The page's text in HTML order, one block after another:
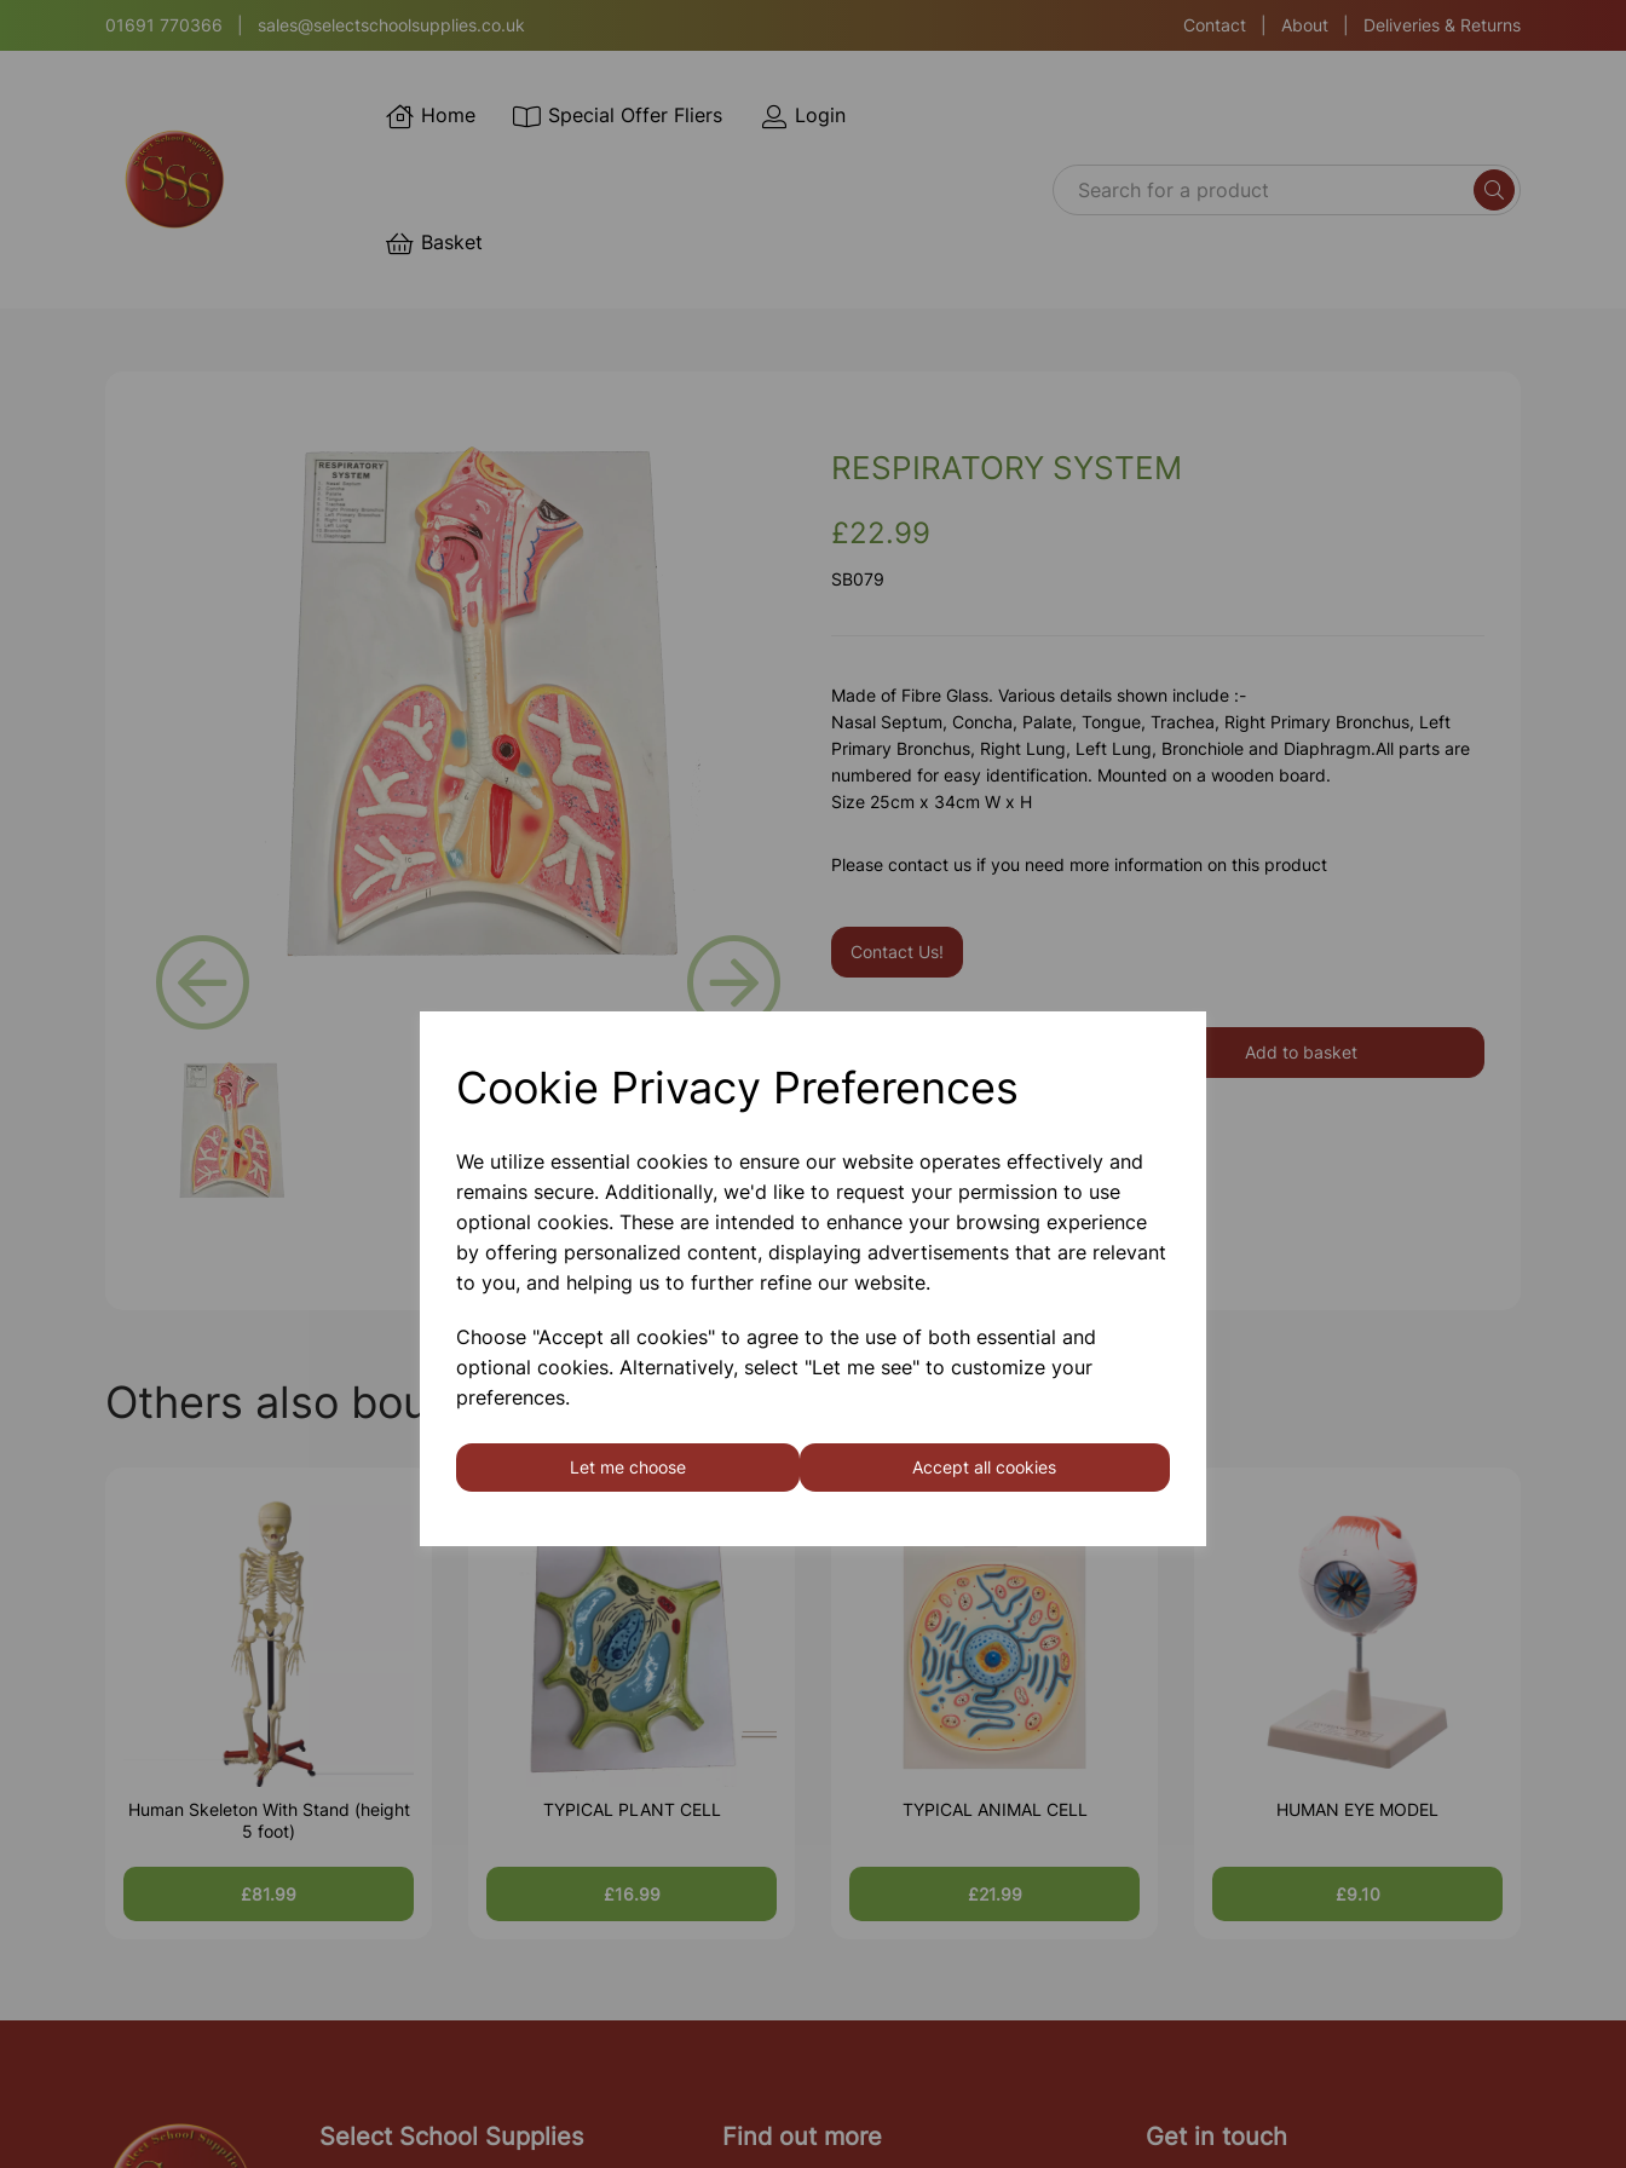
Cookie Privacy Preferences
We utilize essential cookies to ensure our website operates effectively and
remains secure. Additionally, we'd like to request your permission to use
optional cookies. These are intended to enhance your browsing experience
by offering personalized content, displaying advertisements that are relevant
to you, and helping us to further refine our website.
Choose "Accept all cookies" to agree to the use of both essential and
optional cookies. Alternatively, select "Let me see" to customize your
preferences.
Let me choose Accept all cookies
01691 770366 sales@selectschoolsupplies.co.uk Contact About Deliveries & Returns
Home Special Offer Fliers Login
Basket
Previous Next
RESPIRATORY SYSTEM
£22.99
SB079
Made of Fibre Glass. Various details shown include :-
Nasal Septum, Concha, Palate, Tongue, Trachea, Right Primary Bronchus, Left
Primary Bronchus, Right Lung, Left Lung, Bronchiole and Diaphragm.All parts are
numbered for easy identification. Mounted on a wooden board.
Size 25cm x 34cm W x H
Please contact us if you need more information on this product
Contact Us!
Add to basket
Others also bought
Human Skeleton With Stand (height
5 foot)
£81.99
TYPICAL PLANT CELL
£16.99
TYPICAL ANIMAL CELL
£21.99
HUMAN EYE MODEL
£9.10
Select School Supplies Find out more Get in touch